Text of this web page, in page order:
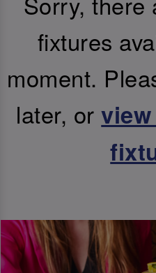
fixtures
moment.
later, or